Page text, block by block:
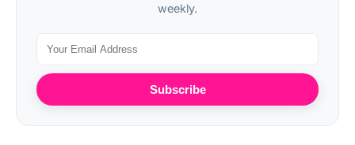
weekly.
Subscribe